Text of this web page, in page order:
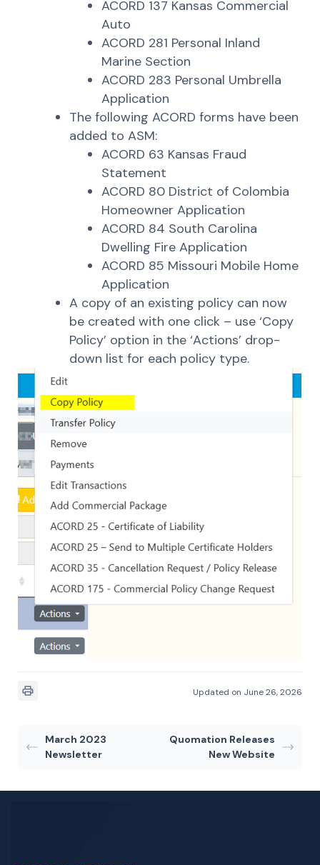
ACORD 137 Kansas Commercial
Auto
ACORD 281 Personal Inland
Marine Section
ACORD 283 Personal Umbrella
Application
The following ACORD forms have been
added to ASM:
ACORD 63 Kansas Fraud
Statement
ACORD 80 District of Colombia
Homeowner Application
ACORD 84 South Carolina
Dwelling Fire Application
ACORD 85 Missouri Mobile Home
Application
A copy of an existing policy can now
be created with one click – use ‘Copy
Policy’ option in the ‘Actions’ drop-
down list for each policy type.
Updated on June 26, 2026
March 2023
Newsletter
Quomation Releases
New Website